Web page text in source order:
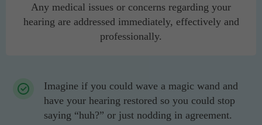
Any medical issues or concerns regarding your
hearing are addressed immediately, effectively and
professionally.
Imagine if you could wave a magic wand and
have your hearing restored so you could stop
saying “huh?” or just nodding in agreement.